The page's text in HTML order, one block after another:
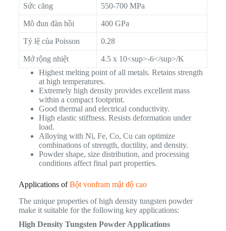
Sức căng 550-700 MPa
Mô đun đàn hồi 400 GPa
Tỷ lệ của Poisson 0.28
Mở rộng nhiệt
4.5 x 10<sup>-6</sup>/K
Highest melting point of all metals. Retains strength
at high temperatures.
Extremely high density provides excellent mass
within a compact footprint.
Good thermal and electrical conductivity.
High elastic stiffness. Resists deformation under
load.
Alloying with Ni, Fe, Co, Cu can optimize
combinations of strength, ductility, and density.
Powder shape, size distribution, and processing
conditions affect final part properties.
Applications ofBột vonfram mật độ cao
The unique properties of high density tungsten powder
make it suitable for the following key applications:
High Density Tungsten Powder Applications